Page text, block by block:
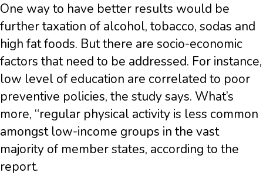
One way to have better results would be
further taxation of alcohol, tobacco, sodas and
high fat foods. But there are socio-economic
factors that need to be addressed. For instance,
low level of education are correlated to poor
preventive policies, the study says. What’s
more, “regular physical activity is less common
amongst low-income groups in the vast
majority of member states, according to the
report.